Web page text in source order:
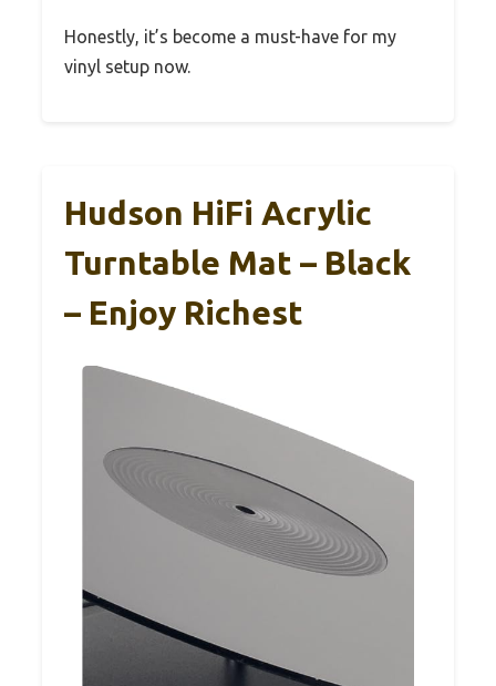
Honestly, it’s become a must-have for my
vinyl setup now.
Hudson HiFi Acrylic
Turntable Mat – Black
– Enjoy Richest